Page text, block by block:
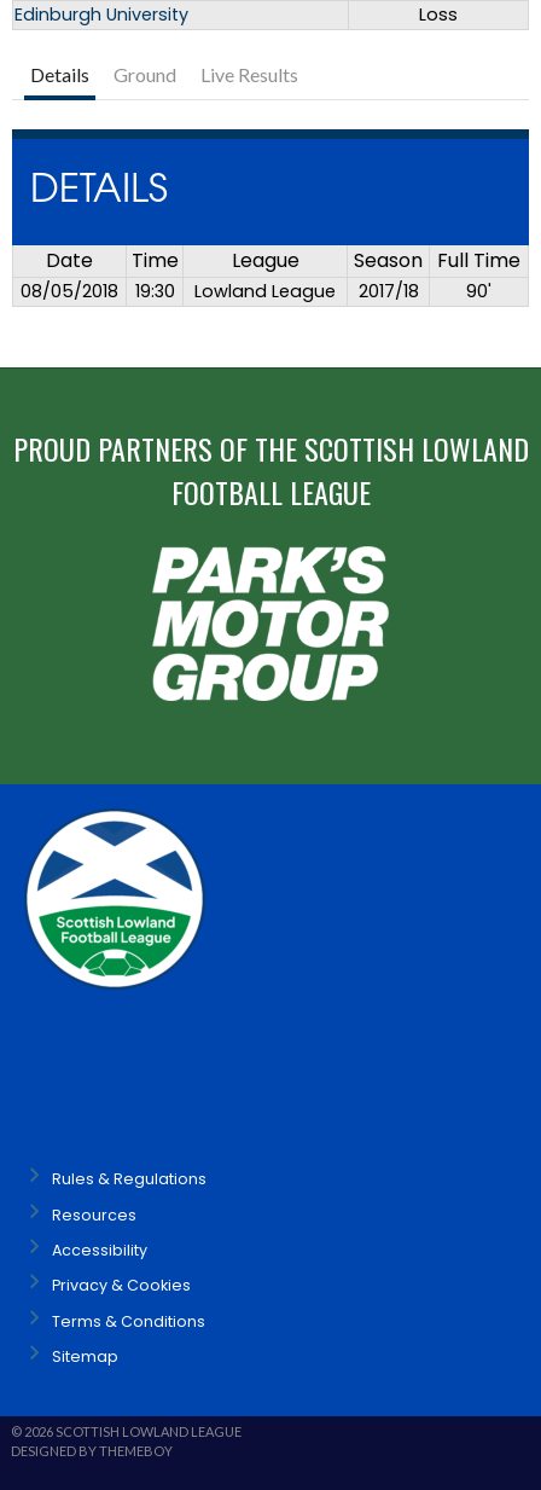
Edinburgh University
Loss
Details Ground Live Results
DETAILS
Date Time League Season Full Time
08/05/2018 19:30 Lowland League 2017/18 90'
PROUD PARTNERS OF THE SCOTTISH LOWLAND
FOOTBALL LEAGUE
Rules & Regulations
Resources
Accessibility
Privacy & Cookies
Terms & Conditions
Sitemap
© 2026 SCOTTISH LOWLAND LEAGUE
DESIGNED BY THEMEBOY